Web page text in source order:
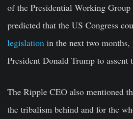
of the Presidential Working
predicted that the US Congress
legislation in the next two
President Donald Trump to assent
The Ripple CEO also mentioned
the tribalism behind and for the